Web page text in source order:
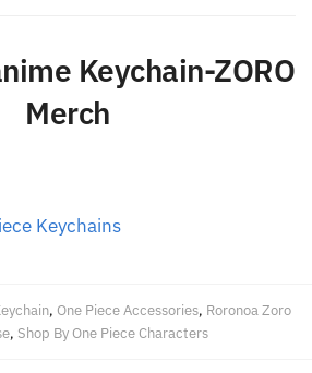
Keychain-ZORO
Merch
Keychains
, One Piece Accessories, Roronoa Zoro
, Shop By One Piece Characters